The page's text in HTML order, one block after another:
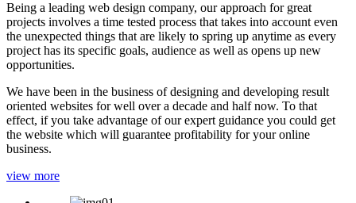
Being a leading web design company, our approach for great
projects involves a time tested process that takes into account even
the unexpected things that are likely to spring up anytime as every
project has its specific goals, audience as well as opens up new
opportunities.
We have been in the business of designing and developing result
oriented websites for well over a decade and half now. To that
effect, if you take advantage of our expert guidance you could get
the website which will guarantee profitability for your online
business.
view more